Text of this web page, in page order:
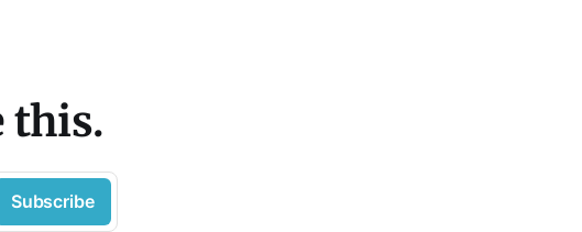
this.
Subscribe